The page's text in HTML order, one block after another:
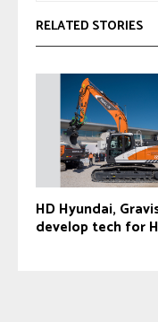
RELATED STORIES
HD Hyundai,
develop tech for